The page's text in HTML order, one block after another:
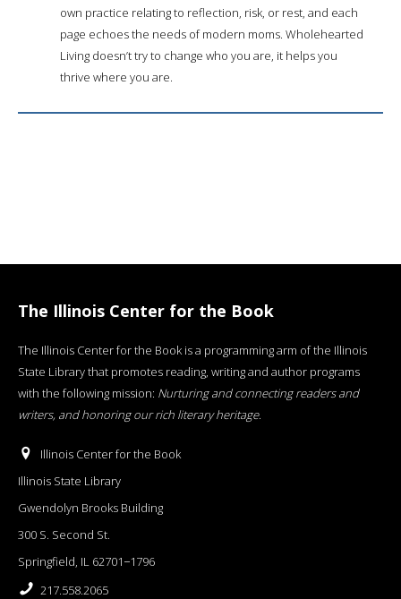
own practice relating to reflection, risk, or rest, and each
page echoes the needs of modern moms. Wholehearted
Living doesn’t try to change who you are, it helps you
thrive where you are.
The Illinois Center for the Book
The Illinois Center for the Book is a programming arm of the Illinois
State Library that promotes reading, writing and author programs
with the following mission: Nurturing and connecting readers and
writers, and honoring our rich literary heritage.
Illinois Center for the Book
Illinois State Library
Gwendolyn Brooks Building
300 S. Second St.
Springfield, IL 62701−1796
217.558.2065